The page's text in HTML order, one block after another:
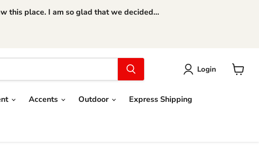
this place. I am so glad that we decided...
Login
Accents Outdoor Express Shipping